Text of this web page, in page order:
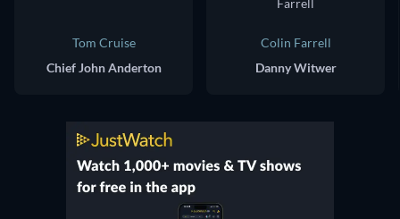
Tom Cruise
Chief John Anderton
Colin Farrell
Danny Witwer